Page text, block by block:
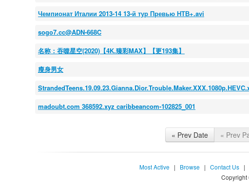
Чемпионат Италии 2013-14 13-й тур Превью НТВ+.avi
sogo7.cc@ADN-668C
名称：吞噬星空(2020)【4K.臻彩MAX】【更193集】
瘦身男女
madoubt.com 368592.xyz caribbeancom-102825_001
« Prev Date « Prev
Most Active | Browse | Contact Us |
Copyright